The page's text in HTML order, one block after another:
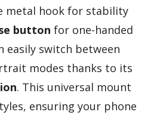
metal hook for stability
button for one-handed
easily switch between
modes thanks to its
. This universal mount
ensuring your phone